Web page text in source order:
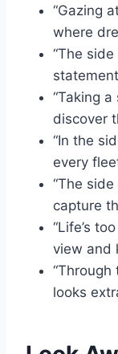
“Gazing
where
“The
“Taking
discover
“In the
every
“The
capture
“Life’s
view and
looks